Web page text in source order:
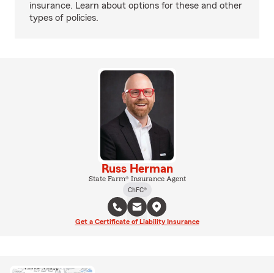
insurance. Learn about options for these and other
types of policies.
Russ Herman
State Farm® Insurance Agent
ChFC®
Get a Certificate of Liability Insurance